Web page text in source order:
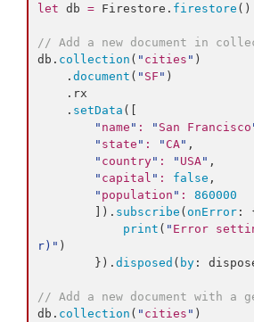
let db = Firestore. firestore ()
// Add a new document in
db. collection ( " cities " )
    .
document ( " SF " )
    .
rx
    .
setData ([
" name " : " San Francisco
" state " : " CA" ,
" country" : " USA" ,
" capital " : false ,
" population " :
860000
        ]).
subscribe ( onError :
print ( " Error
r) " )
        }).
disposed ( by :
// Add a new document with a
db. collection ( " cities " )